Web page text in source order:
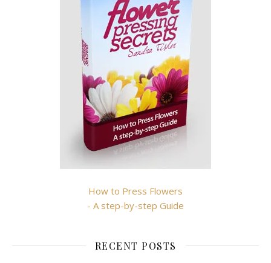
How to Press Flowers
- A step-by-step Guide
RECENT POSTS